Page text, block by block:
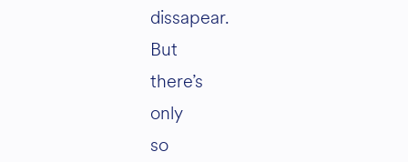
dissapear.
But
there’s
only
so